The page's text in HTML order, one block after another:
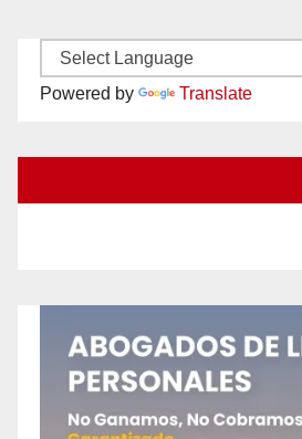
Powered by Translate